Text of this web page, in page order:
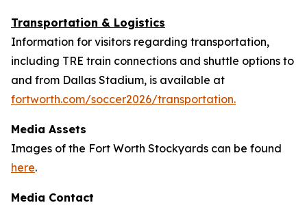
Transportation & Logistics
Information for visitors regarding transportation,
including TRE train connections and shuttle options to
and from Dallas Stadium, is available at
fortworth.com/soccer2026/transportation.
Media Assets
Images of the Fort Worth Stockyards can be found
here.
Media Contact